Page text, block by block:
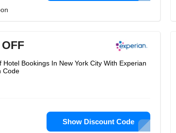
Hotel Bookings In New York City With Experian
Code
Show Discount Code